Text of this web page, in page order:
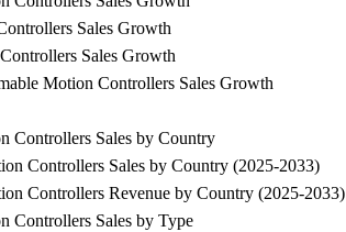
Sales Growth
Sales Growth
Motion Controllers Sales Growth
Controllers Sales by Country
Controllers Sales by Country (2025-2033)
Controllers Revenue by Country (2025-2033)
Controllers Sales by Type